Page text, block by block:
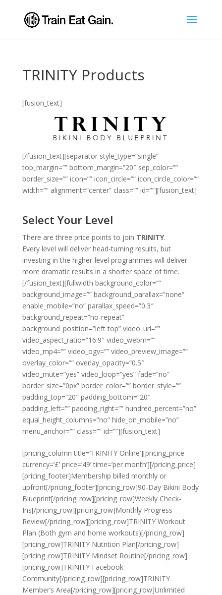
TRINITY Products
[fusion_text]
[/fusion_text][separator style_type=”single”
top_margin=”” bottom_margin=”20″ sep_color=””
border_size=”” icon=”” icon_circle=”” icon_circle_color=””
width=”” alignment=”center” class=”” id=””][fusion_text]
Select Your Level
There are three price points to join TRINITY.
Every level will deliver head-turning results, but
investing in the higher-level programmes will deliver
more dramatic results in a shorter space of time.
[/fusion_text][fullwidth background_color=””
background_image=”” background_parallax=”none”
enable_mobile=”no” parallax_speed=”0.3″
background_repeat=”no-repeat”
background_position=”left top” video_url=””
video_aspect_ratio=”16:9″ video_webm=””
video_mp4=”” video_ogv=”” video_preview_image=””
overlay_color=”” overlay_opacity=”0.5″
video_mute=”yes” video_loop=”yes” fade=”no”
border_size=”0px” border_color=”” border_style=””
padding_top=”20″ padding_bottom=”20″
padding_left=”” padding_right=”” hundred_percent=”no”
equal_height_columns=”no” hide_on_mobile=”no”
menu_anchor=”” class=”” id=””][fusion_text]
[pricing_column title=’TRINITY Online’][pricing_price
currency=’£’ price=’49’ time=’per month’][/pricing_price]
[pricing_footer]Membership billed monthly or
upfront[/pricing_footer][pricing_row]90-Day Bikini Body
Blueprint[/pricing_row][pricing_row]Weekly Check-
Ins[/pricing_row][pricing_row]Monthly Progress
Review[/pricing_row][pricing_row]TRINITY Workout
Plan (Both gym and home workouts)[/pricing_row]
[pricing_row]TRINITY Nutrition Plan[/pricing_row]
[pricing_row]TRINITY Mindset Routine[/pricing_row]
[pricing_row]TRINITY Facebook
Community[/pricing_row][pricing_row]TRINITY
Member’s Area[/pricing_row][pricing_row]Unlimited